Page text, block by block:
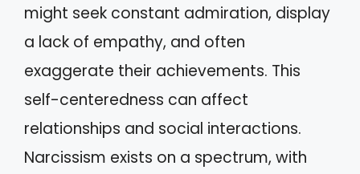
might seek constant admiration, display
a lack of empathy, and often
exaggerate their achievements. This
self-centeredness can affect
relationships and social interactions.
Narcissism exists on a spectrum, with